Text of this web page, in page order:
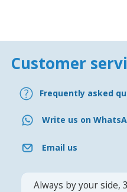
Customer
Frequently asked
Write us on
Email us
Always by your side,